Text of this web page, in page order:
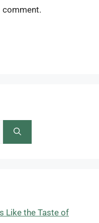
comment.
Like the Taste of